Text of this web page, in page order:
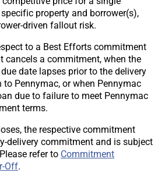
property and borrower(s),
driven fallout risk.
to a Best Efforts commitment
cancels a commitment, when the
date lapses prior to the delivery
Pennymac, or when Pennymac
due to failure to meet Pennymac
terms.
the respective commitment
delivery commitment and is subject
refer to Commitment
Off.